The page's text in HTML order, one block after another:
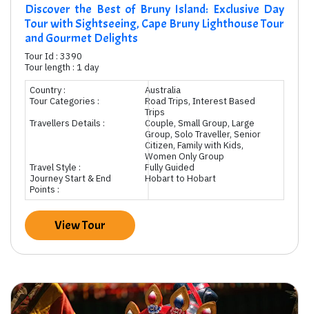
Discover the Best of Bruny Island: Exclusive Day
Tour with Sightseeing, Cape Bruny Lighthouse Tour
and Gourmet Delights
Tour Id : 3390
Tour length : 1 day
Country :
Australia
Tour Categories :
Road Trips, Interest Based
Trips
Travellers Details :
Couple, Small Group, Large
Group, Solo Traveller, Senior
Citizen, Family with Kids,
Women Only Group
Travel Style :
Fully Guided
Journey Start & End
Points :
Hobart to Hobart
View Tour